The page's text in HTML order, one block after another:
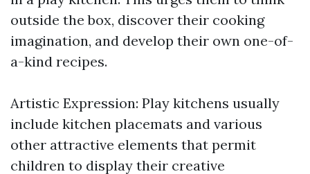
outside the box, discover their cooking
imagination, and develop their own one-of-
a-kind recipes.
Artistic Expression: Play kitchens usually
include kitchen placemats and various
other attractive elements that permit
children to display their creative